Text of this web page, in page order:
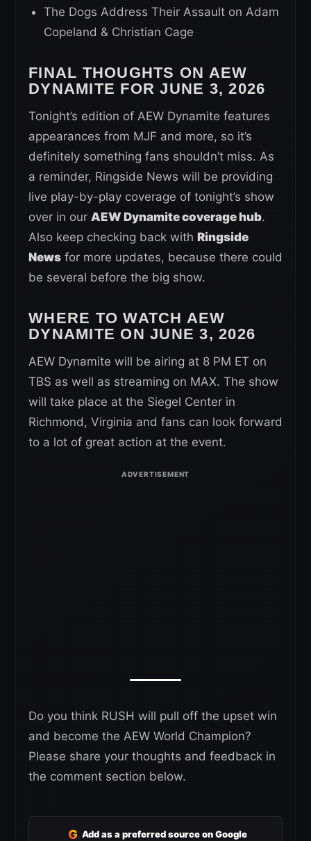
The Dogs Address Their Assault on Adam
Copeland & Christian Cage
FINAL THOUGHTS ON AEW
DYNAMITE FOR JUNE 3, 2026
Tonight’s edition of AEW Dynamite features
appearances from MJF and more, so it’s
definitely something fans shouldn’t miss. As
a reminder, Ringside News will be providing
live play-by-play coverage of tonight’s show
over in our AEW Dynamite coverage hub.
Also keep checking back with Ringside
News for more updates, because there could
be several before the big show.
WHERE TO WATCH AEW
DYNAMITE ON JUNE 3, 2026
AEW Dynamite will be airing at 8 PM ET on
TBS as well as streaming on MAX. The show
will take place at the Siegel Center in
Richmond, Virginia and fans can look forward
to a lot of great action at the event.
Do you think RUSH will pull off the upset win
and become the AEW World Champion?
Please share your thoughts and feedback in
the comment section below.
G Add as a preferred source on Google